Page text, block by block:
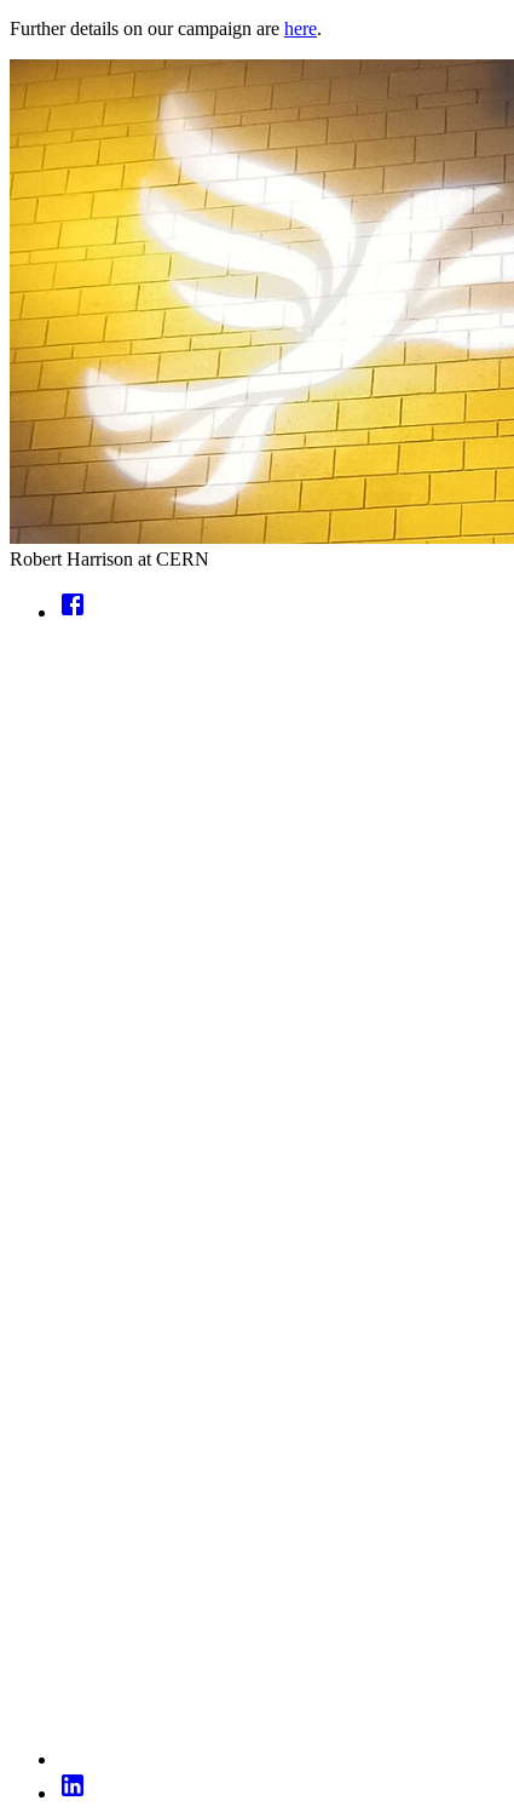
Further details on our campaign are here.
Robert Harrison at CERN